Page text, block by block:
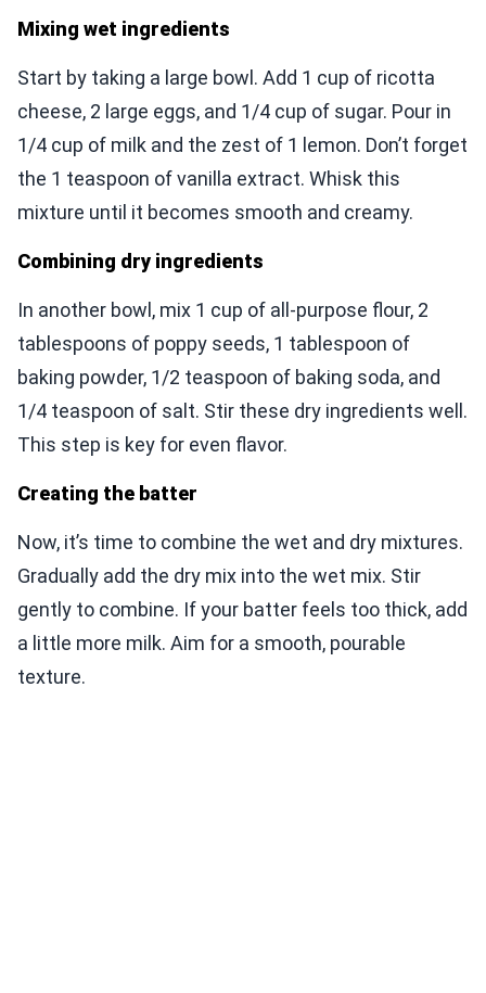
Mixing wet ingredients
Start by taking a large bowl. Add 1 cup of ricotta
cheese, 2 large eggs, and 1/4 cup of sugar. Pour in
1/4 cup of milk and the zest of 1 lemon. Don’t forget
the 1 teaspoon of vanilla extract. Whisk this
mixture until it becomes smooth and creamy.
Combining dry ingredients
In another bowl, mix 1 cup of all-purpose flour, 2
tablespoons of poppy seeds, 1 tablespoon of
baking powder, 1/2 teaspoon of baking soda, and
1/4 teaspoon of salt. Stir these dry ingredients well.
This step is key for even flavor.
Creating the batter
Now, it’s time to combine the wet and dry mixtures.
Gradually add the dry mix into the wet mix. Stir
gently to combine. If your batter feels too thick, add
a little more milk. Aim for a smooth, pourable
texture.